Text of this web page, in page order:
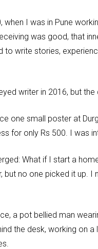
I was in Pune
was good, that
to write stories,
writer in 2016, but
one small poster at
for only Rs 500. I was
What if I start a
but no one picked it up.
a pot bellied man
the desk, working on